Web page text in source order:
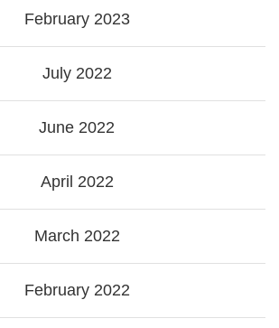
February 2023
July 2022
June 2022
April 2022
March 2022
February 2022